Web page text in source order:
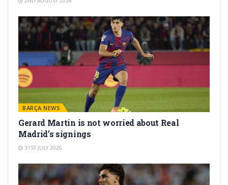
BARÇA NEWS
Gerard Martín is not worried about Real
Madrid’s signings
31ST JULY 2026